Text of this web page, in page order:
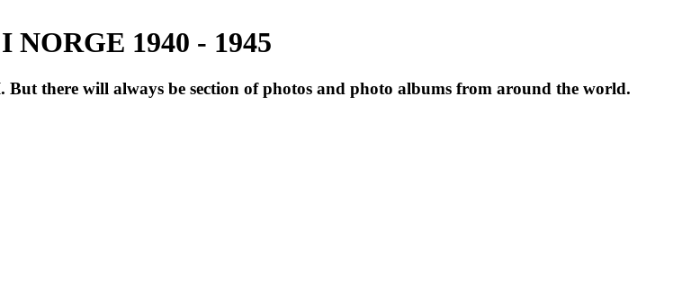
1940 - 1945
there will always be section of photos and photo albums from around the world.